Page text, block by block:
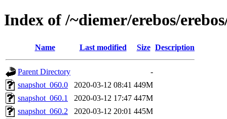
Index of /~diemer/erebos/
Name Last modified Size Description
Parent Directory
-
snapshot_060.0
2020-03-12 08:41 449M
snapshot_060.1
2020-03-12 17:47 447M
snapshot_060.2
2020-03-12 20:01 445M